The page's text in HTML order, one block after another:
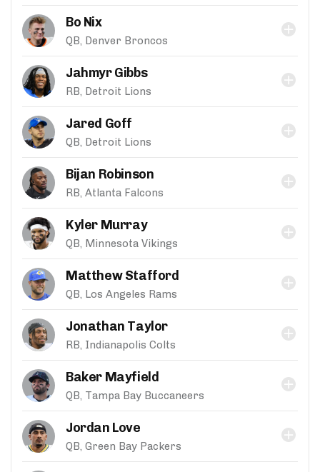
Bo Nix
QB, Denver Broncos
Jahmyr Gibbs
RB, Detroit Lions
Jared Goff
QB, Detroit Lions
Bijan Robinson
RB, Atlanta Falcons
Kyler Murray
QB, Minnesota Vikings
Matthew Stafford
QB, Los Angeles Rams
Jonathan Taylor
RB, Indianapolis Colts
Baker Mayfield
QB, Tampa Bay Buccaneers
Jordan Love
QB, Green Bay Packers